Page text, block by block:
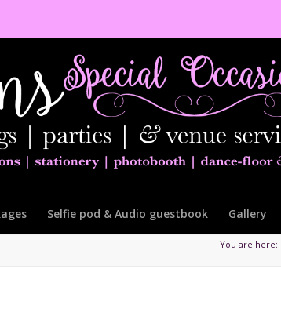
Selfie pod & Audio guestbook Gallery
You are here: